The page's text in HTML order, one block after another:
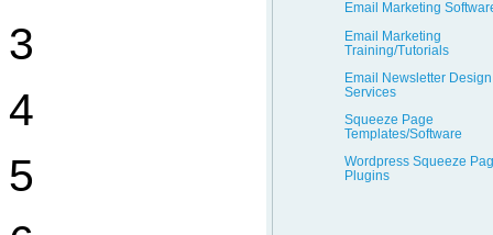
Email Marketing
Email Marketing
Training/Tutorials
Email Newsletter Design
Services
Squeeze Page
Templates/Software
Wordpress Squeeze
Plugins
3
4
5